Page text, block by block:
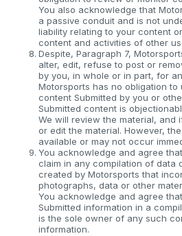
You also acknowledge that
a passive conduit and is not
liability relating to your content
content and activities of other
Despite, Paragraph 7,
alter, edit, refuse to post or
by you, in whole or in part, for
Motorsports has no obligation
content Submitted by you or
Submitted content is
We will review the material, and
or edit the material. However,
available or may not occur
You acknowledge and agree
claim in any compilation of data
created by Motorsports that
photographs, data or other
You acknowledge and agree
Submitted information in a
is the sole owner of any such
information.